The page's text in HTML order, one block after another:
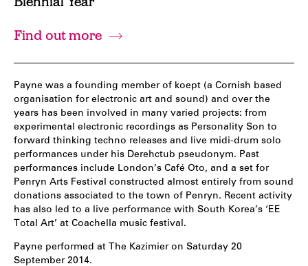
Biennial Year
Find out more
Payne was a founding member of koept (a Cornish based
organisation for electronic art and sound) and over the
years has been involved in many varied projects: from
experimental electronic recordings as Personality Son to
forward thinking techno releases and live midi-drum solo
performances under his Derehctub pseudonym. Past
performances include London’s Café Oto, and a set for
Penryn Arts Festival constructed almost entirely from sound
donations associated to the town of Penryn. Recent activity
has also led to a live performance with South Korea’s ‘EE
Total Art’ at Coachella music festival.
Payne performed at The Kazimier on Saturday 20
September 2014.